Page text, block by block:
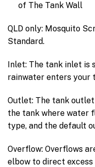
of The Tank Wall
QLD only: Mosquito
Standard.
Inlet: The tank inlet is
rainwater enters your
Outlet: The tank
the tank where water
type, and the default
Overflow: Overflows
elbow to direct